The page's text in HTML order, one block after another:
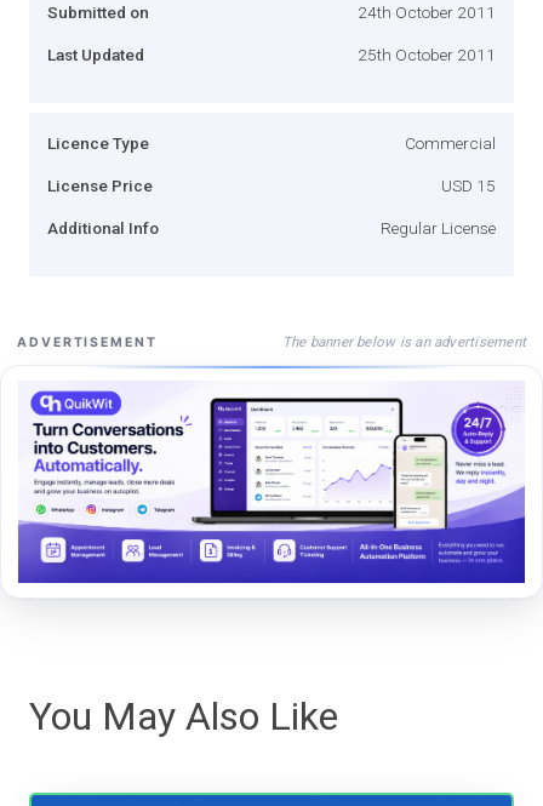
Submitted on 24th October 2011
Last Updated 25th October 2011
Licence Type Commercial
License Price USD 15
Additional Info Regular License
ADVERTISEMENT The banner below is an advertisement
You May Also Like